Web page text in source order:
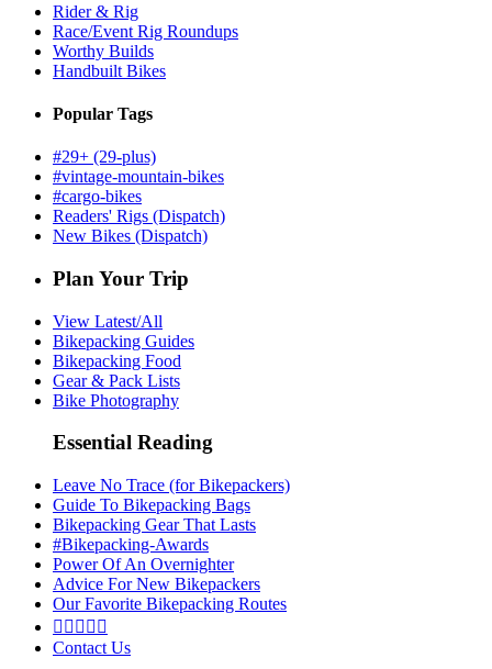
Rider & Rig
Race/Event Rig Roundups
Worthy Builds
Handbuilt Bikes
Popular Tags
#29+ (29-plus)
#vintage-mountain-bikes
#cargo-bikes
Readers' Rigs (Dispatch)
New Bikes (Dispatch)
Plan Your Trip
View Latest/All
Bikepacking Guides
Bikepacking Food
Gear & Pack Lists
Bike Photography
Essential Reading
Leave No Trace (for Bikepackers)
Guide To Bikepacking Bags
Bikepacking Gear That Lasts
#Bikepacking-Awards
Power Of An Overnighter
Advice For New Bikepackers
Our Favorite Bikepacking Routes
    
Contact Us